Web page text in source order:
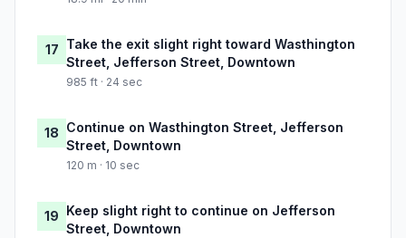
17 Take the exit slight right toward Wasthington
Street, Jefferson Street, Downtown
985 ft · 24 sec
18 Continue on Wasthington Street, Jefferson
Street, Downtown
120 m · 10 sec
19 Keep slight right to continue on Jefferson
Street, Downtown